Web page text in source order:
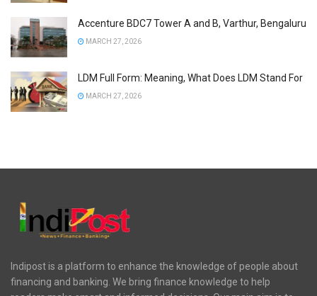
Accenture BDC7 Tower A and B, Varthur, Bengaluru
MARCH 27, 2026
LDM Full Form: Meaning, What Does LDM Stand For
MARCH 27, 2026
Indipost is a platform to enhance the knowledge of people about
financing and banking. We bring finance knowledge to help